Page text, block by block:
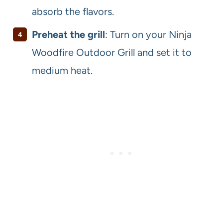
absorb the flavors.
Preheat the grill: Turn on your Ninja
Woodfire Outdoor Grill and set it to
medium heat.